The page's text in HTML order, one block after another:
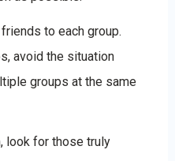
to each group.
avoid the situation
groups at the same
look for those truly